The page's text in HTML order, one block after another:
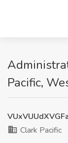
Pacific,
Clark Pacific